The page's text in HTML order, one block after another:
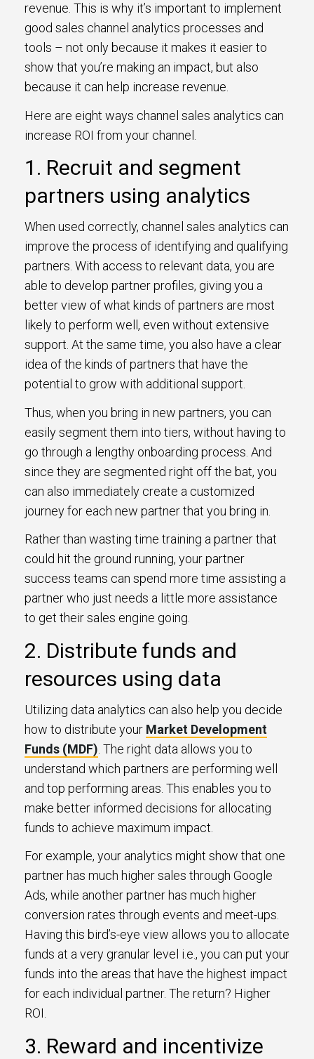
revenue. This is why it’s important to implement
good sales channel analytics processes and
tools – not only because it makes it easier to
show that you’re making an impact, but also
because it can help increase revenue.
Here are eight ways channel sales analytics can
increase ROI from your channel.
1. Recruit and segment
partners using analytics
When used correctly, channel sales analytics can
improve the process of identifying and qualifying
partners. With access to relevant data, you are
able to develop partner profiles, giving you a
better view of what kinds of partners are most
likely to perform well, even without extensive
support. At the same time, you also have a clear
idea of the kinds of partners that have the
potential to grow with additional support.
Thus, when you bring in new partners, you can
easily segment them into tiers, without having to
go through a lengthy onboarding process. And
since they are segmented right off the bat, you
can also immediately create a customized
journey for each new partner that you bring in.
Rather than wasting time training a partner that
could hit the ground running, your partner
success teams can spend more time assisting a
partner who just needs a little more assistance
to get their sales engine going.
2. Distribute funds and
resources using data
Utilizing data analytics can also help you decide
how to distribute your Market Development
Funds (MDF) . The right data allows you to
understand which partners are performing well
and top performing areas. This enables you to
make better informed decisions for allocating
funds to achieve maximum impact.
For example, your analytics might show that one
partner has much higher sales through Google
Ads, while another partner has much higher
conversion rates through events and meet-ups.
Having this bird’s-eye view allows you to allocate
funds at a very granular level i.e., you can put your
funds into the areas that have the highest impact
for each individual partner. The return? Higher
ROI.
3. Reward and incentivize